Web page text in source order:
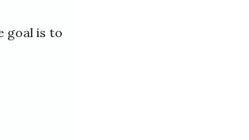
goal is to